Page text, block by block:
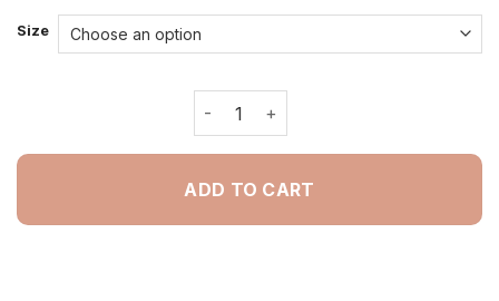
Size
Klimt The Kiss Close Up - Painting
ADD TO CART